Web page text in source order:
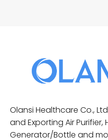
Olansi Healthcare Co.,
and Exporting Air
Generator/Bottle and